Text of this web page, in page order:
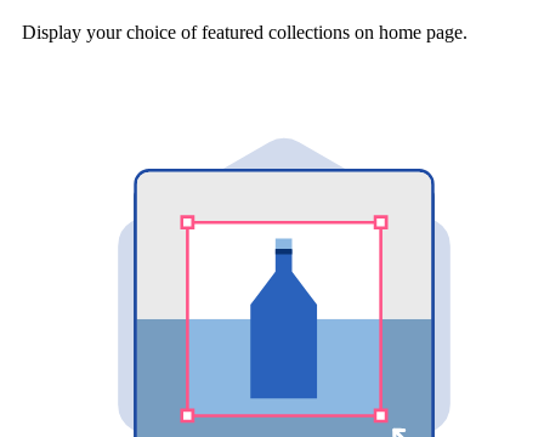
Display your choice of featured collections on home page.